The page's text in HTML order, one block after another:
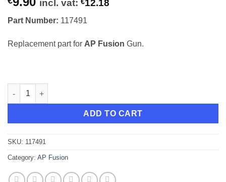
incl. vat: 12.18
Part Number: 117491
Replacement part for AP Fusion Gun.
Spring for AP Fusion quantity
ADD TO CART
SKU: 117491
Category: AP Fusion